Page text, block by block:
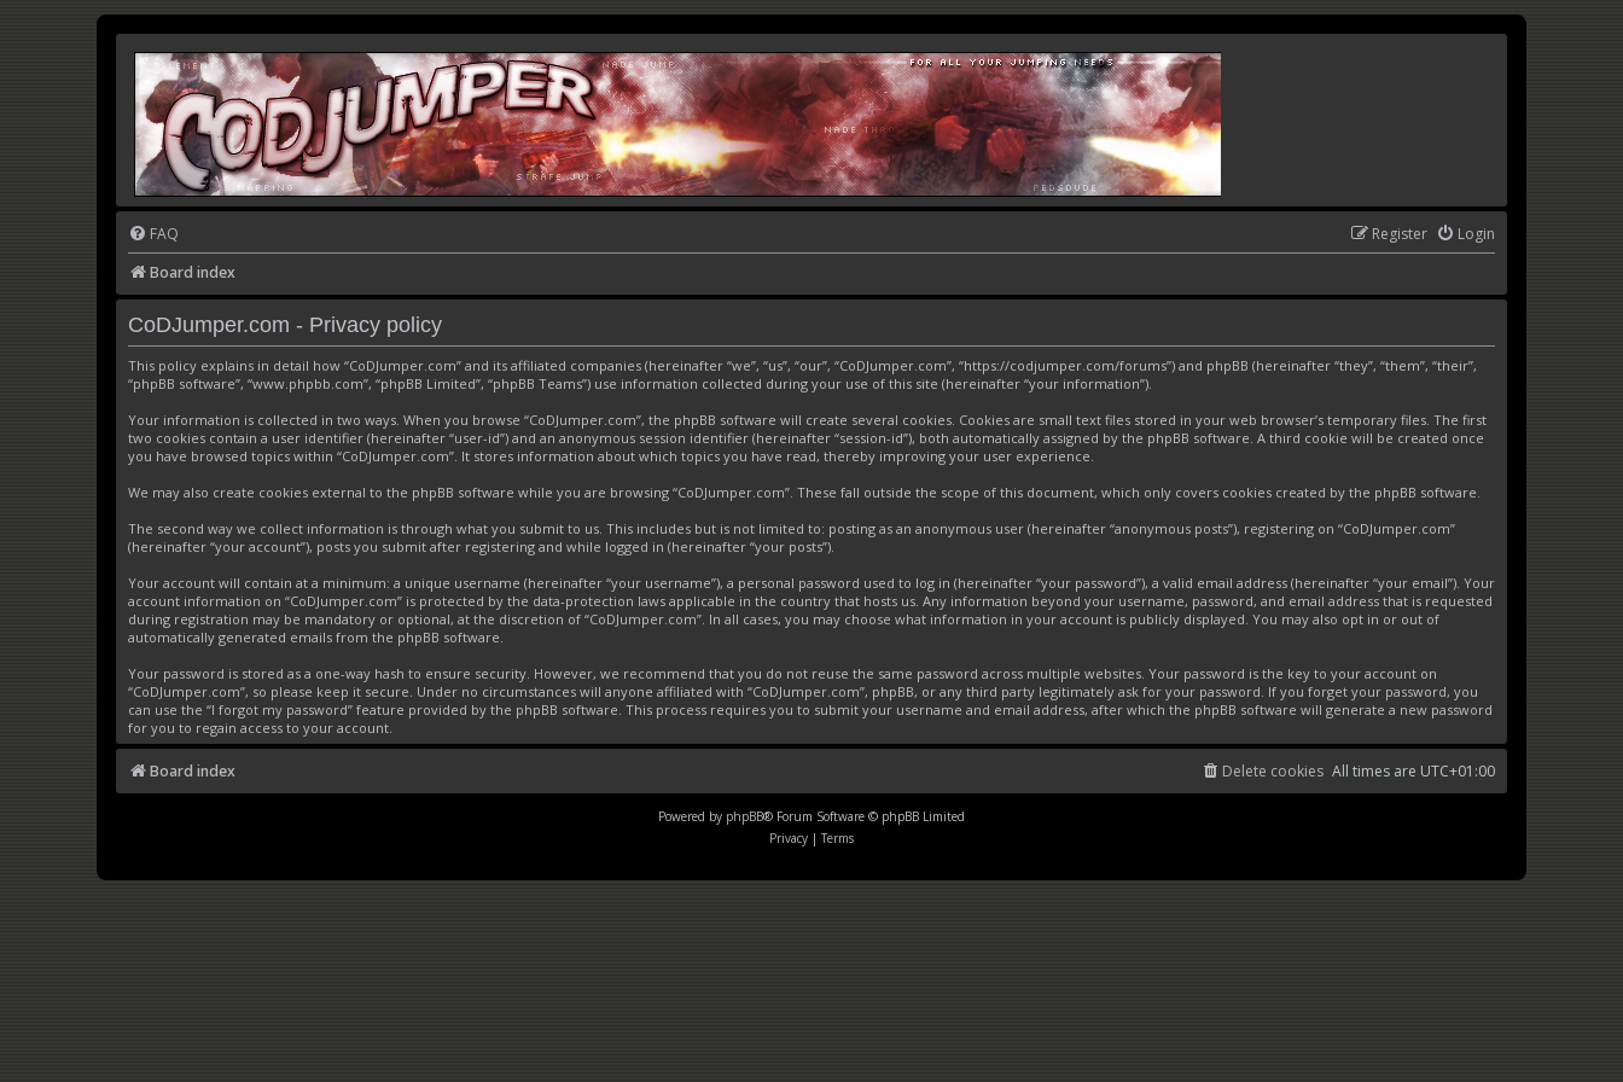
FAQ Login
Register
Board index
CoDJumper.com - Privacy policy
This policy explains in detail how “CoDJumper.com” and its affiliated companies (hereinafter “we”, “us”, “our”, “CoDJumper.com”, “https://codjumper.com/forums”) and phpBB (hereinafter “they”, “them”, “their”,
“phpBB software”, “www.phpbb.com”, “phpBB Limited”, “phpBB Teams”) use information collected during your use of this site (hereinafter “your information”).
Your information is collected in two ways. When you browse “CoDJumper.com”, the phpBB software will create several cookies. Cookies are small text files stored in your web browser’s temporary files. The first
two cookies contain a user identifier (hereinafter “user-id”) and an anonymous session identifier (hereinafter “session-id”), both automatically assigned by the phpBB software. A third cookie will be created once
you have browsed topics within “CoDJumper.com”. It stores information about which topics you have read, thereby improving your user experience.
We may also create cookies external to the phpBB software while you are browsing “CoDJumper.com”. These fall outside the scope of this document, which only covers cookies created by the phpBB software.
The second way we collect information is through what you submit to us. This includes but is not limited to: posting as an anonymous user (hereinafter “anonymous posts”), registering on “CoDJumper.com”
(hereinafter “your account”), posts you submit after registering and while logged in (hereinafter “your posts”).
Your account will contain at a minimum: a unique username (hereinafter “your username”), a personal password used to log in (hereinafter “your password”), a valid email address (hereinafter “your email”). Your
account information on “CoDJumper.com” is protected by the data-protection laws applicable in the country that hosts us. Any information beyond your username, password, and email address that is requested
during registration may be mandatory or optional, at the discretion of “CoDJumper.com”. In all cases, you may choose what information in your account is publicly displayed. You may also opt in or out of
automatically generated emails from the phpBB software.
Your password is stored as a one-way hash to ensure security. However, we recommend that you do not reuse the same password across multiple websites. Your password is the key to your account on
“CoDJumper.com”, so please keep it secure. Under no circumstances will anyone affiliated with “CoDJumper.com”, phpBB, or any third party legitimately ask for your password. If you forget your password, you
can use the “I forgot my password” feature provided by the phpBB software. This process requires you to submit your username and email address, after which the phpBB software will generate a new password
for you to regain access to your account.
Board index All times are UTC+01:00
Delete cookies
Powered by phpBB® Forum Software © phpBB Limited
Privacy | Terms